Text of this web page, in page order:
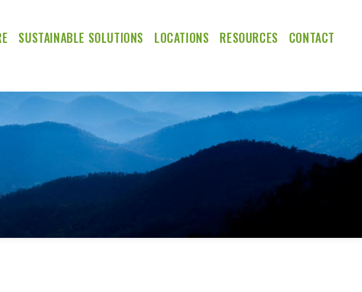
SUSTAINABLE SOLUTIONS LOCATIONS RESOURCES CONTACT